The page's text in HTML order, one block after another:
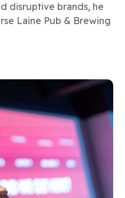
disruptive brands, he
Laine Pub & Brewing